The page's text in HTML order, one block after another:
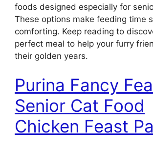
foods designed especially for
These options make feeding time
comforting. Keep reading to
perfect meal to help your furry
their golden years.
Purina Fancy
Senior Cat Food
Chicken Feast